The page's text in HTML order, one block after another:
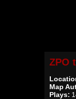
ZPO
Map
Plays: